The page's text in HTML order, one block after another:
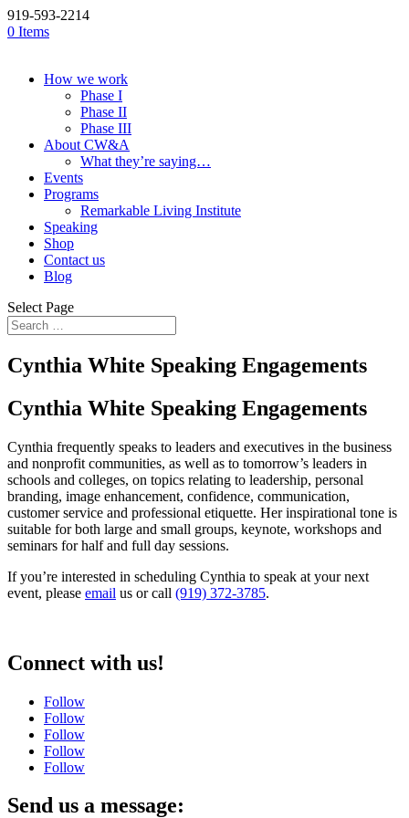
919-593-2214
0 Items
How we work
Phase I
Phase II
Phase III
About CW&A
What they’re saying…
Events
Programs
Remarkable Living Institute
Speaking
Shop
Contact us
Blog
Select Page
Cynthia White Speaking Engagements
Cynthia White Speaking Engagements
Cynthia frequently speaks to leaders and executives in the business
and nonprofit communities, as well as to tomorrow’s leaders in
schools and colleges, on topics relating to leadership, personal
branding, image enhancement, confidence, communication,
customer service and professional etiquette. Her inspirational tone is
suitable for both large and small groups, keynote, workshops and
seminars for half and full day sessions.
If you’re interested in scheduling Cynthia to speak at your next
event, please email us or call (919) 372-3785.
Connect with us!
Follow
Follow
Follow
Follow
Follow
Send us a message: